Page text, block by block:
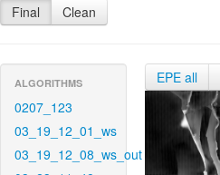
Final Clean
ALGORITHMS
0207_123
03_19_12_01_ws
03_19_12_08_ws_out
EPE all